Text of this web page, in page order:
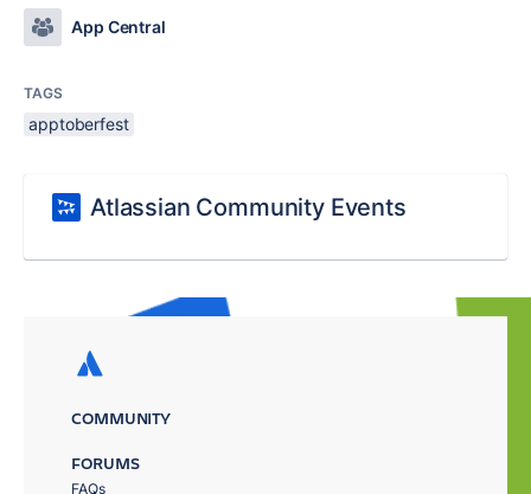
App Central
TAGS
apptoberfest
Atlassian Community Events
COMMUNITY
FORUMS
FAQs